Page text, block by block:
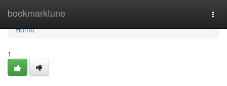
bookmarktune
Home
Home
1